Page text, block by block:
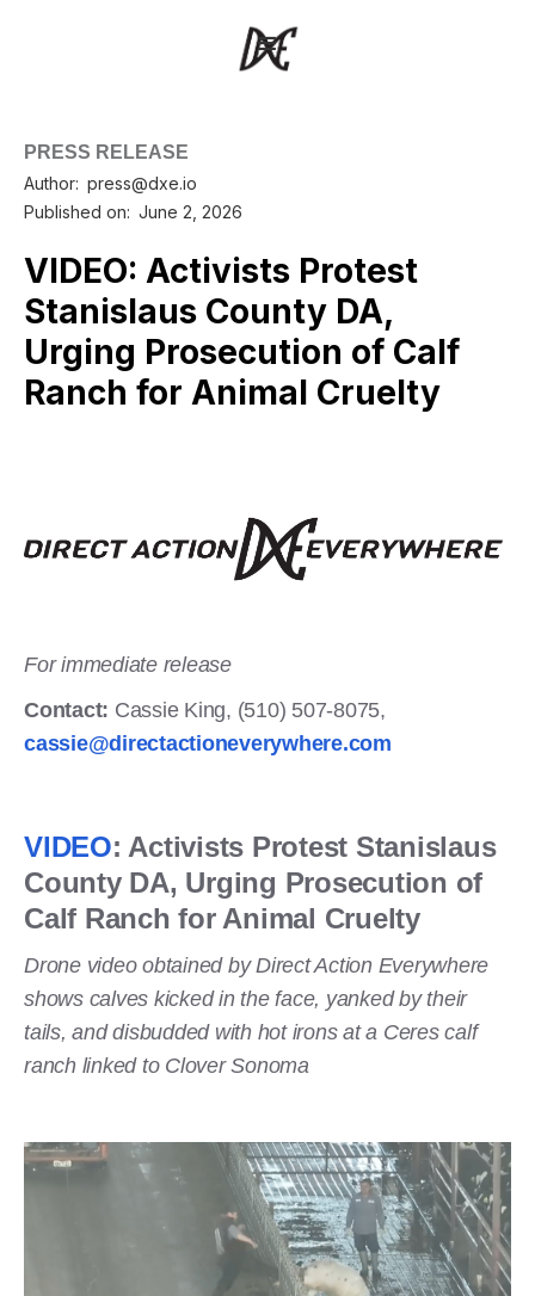
PRESS RELEASE
Author: press@dxe.io
Published on: June 2, 2026
VIDEO: Activists Protest
Stanislaus County DA,
Urging Prosecution of Calf
Ranch for Animal Cruelty
For immediate release
Contact: Cassie King, (510) 507-8075,
cassie@directactioneverywhere.com
VIDEO: Activists Protest Stanislaus
County DA, Urging Prosecution of
Calf Ranch for Animal Cruelty
Drone video obtained by Direct Action Everywhere
shows calves kicked in the face, yanked by their
tails, and disbudded with hot irons at a Ceres calf
ranch linked to Clover Sonoma